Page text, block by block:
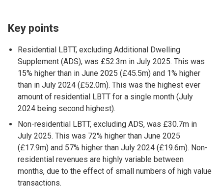
Key points
Residential LBTT, excluding Additional Dwelling
Supplement (ADS), was £52.3m in July 2025. This was
15% higher than in June 2025 (£45.5m) and 1% higher
than in July 2024 (£52.0m). This was the highest ever
amount of residential LBTT for a single month (July
2024 being second highest).
Non-residential LBTT, excluding ADS, was £30.7m in
July 2025. This was 72% higher than June 2025
(£17.9m) and 57% higher than July 2024 (£19.6m). Non-
residential revenues are highly variable between
months, due to the effect of small numbers of high value
transactions.